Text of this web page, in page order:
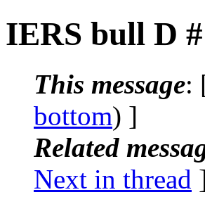
IERS bull D
This message:
bottom) ]
Related
Next in thread